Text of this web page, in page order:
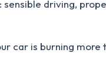
driving,
car is burning more